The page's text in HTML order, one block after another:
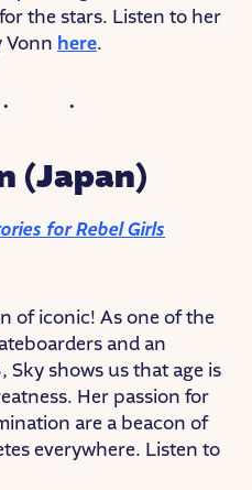
the stars. Listen to her
Vonn here.
(Japan)
for Rebel Girls
of iconic! As one of the
and an
shows us that age is
Her passion for
are a beacon of
everywhere. Listen to